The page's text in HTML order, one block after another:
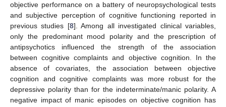
objective performance on a battery of neuropsychological tests
and subjective perception of cognitive functioning reported in
previous studies [8]. Among all investigated clinical variables,
only the predominant mood polarity and the prescription of
antipsychotics influenced the strength of the association
between cognitive complaints and objective cognition. In the
absence of covariates, the association between objective
cognition and cognitive complaints was more robust for the
depressive polarity than for the indeterminate/manic polarity. A
negative impact of manic episodes on objective cognition has